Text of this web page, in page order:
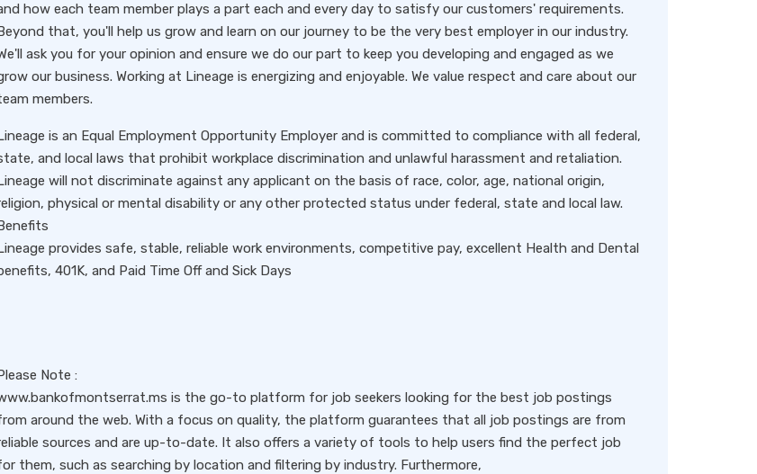
how each team member plays a part each and every day to satisfy our customers' requirements.
that, you'll help us grow and learn on our journey to be the very best employer in our industry.
ask you for your opinion and ensure we do our part to keep you developing and engaged as we
our business. Working at Lineage is energizing and enjoyable. We value respect and care about our
members.
is an Equal Employment Opportunity Employer and is committed to compliance with all federal,
and local laws that prohibit workplace discrimination and unlawful harassment and retaliation.
will not discriminate against any applicant on the basis of race, color, age, national origin,
physical or mental disability or any other protected status under federal, state and local law.
provides safe, stable, reliable work environments, competitive pay, excellent Health and Dental
401K, and Paid Time Off and Sick Days
Note :
is the go-to platform for job seekers looking for the best job postings
around the web. With a focus on quality, the platform guarantees that all job postings are from
sources and are up-to-date. It also offers a variety of tools to help users find the perfect job
them, such as searching by location and filtering by industry. Furthermore,